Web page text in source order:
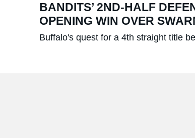
BANDITS’ 2ND-HALF
OPENING WIN OVER
Buffalo's quest for a 4th straight title